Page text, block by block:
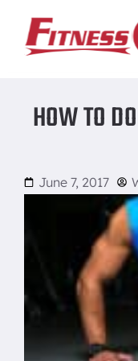
HOW TO
June 7, 2017